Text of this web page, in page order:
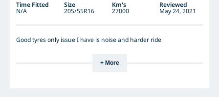
Time Fitted Size Km's Reviewed
N/A 205/55R16 27000 May 24, 2021
Good tyres only issue I have is noise and harder ride
+ More